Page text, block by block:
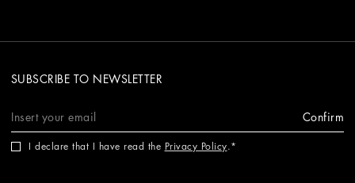
SUBSCRIBE TO NEWSLETTER
Confirm
I declare that I have read the Privacy Policy.